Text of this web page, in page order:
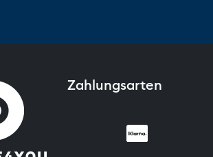
Zahlungsarten